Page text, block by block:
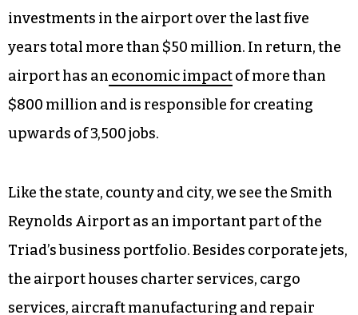
Reynolds to grow? Both the state of North
Carolina and Forsyth County seem to want this,
as evidenced by a $10 million budget item
approved by the county to add two new hangars
at Smith Reynolds, and an ask from the NC
infrastructure improvements. State and federal
investments in the airport over the last five
years total more than $50 million. In return, the
airport has aneconomic impactof more than
$800 million and is responsible for creating